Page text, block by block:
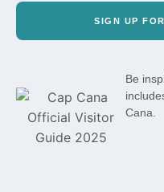
SIGN UP
Be
Cana.